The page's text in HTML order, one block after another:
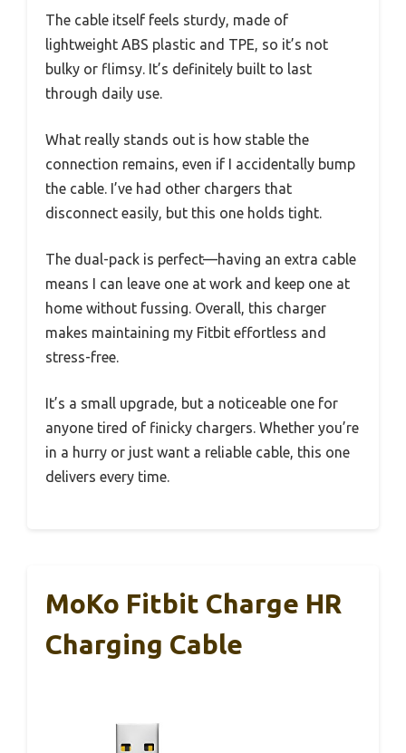
The cable itself feels sturdy, made of
lightweight ABS plastic and TPE, so it’s not
bulky or flimsy. It’s definitely built to last
through daily use.
What really stands out is how stable the
connection remains, even if I accidentally bump
the cable. I’ve had other chargers that
disconnect easily, but this one holds tight.
The dual-pack is perfect—having an extra cable
means I can leave one at work and keep one at
home without fussing. Overall, this charger
makes maintaining my Fitbit effortless and
stress-free.
It’s a small upgrade, but a noticeable one for
anyone tired of finicky chargers. Whether you’re
in a hurry or just want a reliable cable, this one
delivers every time.
MoKo Fitbit Charge HR
Charging Cable